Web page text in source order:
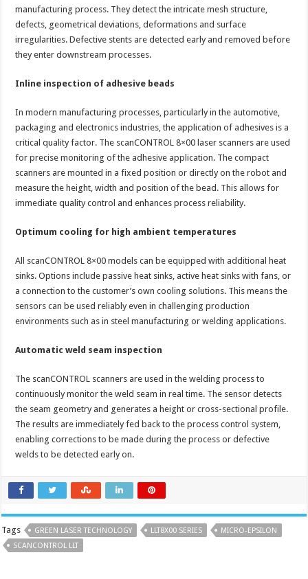
manufacturing process. They detect the intricate mesh structure,
defects, geometrical deviations, deformations and surface
irregularities. Defective stents are detected early and removed before
they enter downstream processes.
Inline inspection of adhesive beads
In modern manufacturing processes, particularly in the automotive,
packaging and electronics industries, the application of adhesives is a
critical quality factor. The scanCONTROL 8×00 laser scanners are used
for precise monitoring of the adhesive application. The compact
scanners are mounted in a fixed position or directly on the robot and
measure the height, width and position of the bead. This allows for
immediate quality control and enhances process reliability.
Optimum cooling for high ambient temperatures
All scanCONTROL 8×00 models can be equipped with additional heat
sinks. Options include passive heat sinks, active heat sinks with fans, or
a connection to the customer’s own cooling solutions. This means the
sensors can be used reliably even in challenging production
environments such as in steel manufacturing or welding applications.
Automatic weld seam inspection
The scanCONTROL scanners are used in the welding process to
continuously monitor the weld seam in real time. The sensor detects
the seam geometry and generates a height or cross-sectional profile.
The results are immediately fed back to the process control system,
enabling corrections to be made during the process or defective
welds to be detected early on.
Tags GREEN LASER TECHNOLOGY LLT8X00 SERIES
MICRO-EPSILON
SCANCONTROL LLT